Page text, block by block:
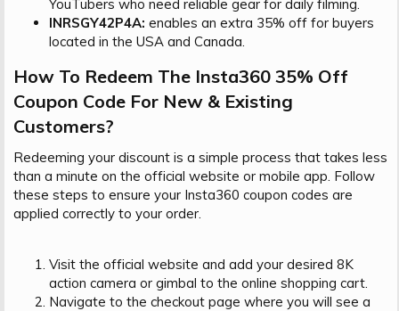
YouTubers who need reliable gear for daily filming.
INRSGY42P4A: enables an extra 35% off for buyers
located in the USA and Canada.
How To Redeem The Insta360 35% Off
Coupon Code For New & Existing
Customers?​
Redeeming your discount is a simple process that takes less
than a minute on the official website or mobile app. Follow
these steps to ensure your Insta360 coupon codes are
applied correctly to your order.
Visit the official website and add your desired 8K
action camera or gimbal to the online shopping cart.
Navigate to the checkout page where you will see a